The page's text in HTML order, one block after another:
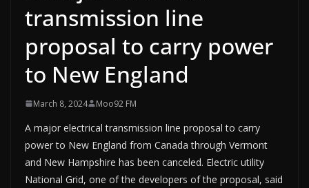
transmission line
proposal to carry power
to New England
March 8, 2024 Moo92 FM
A major electrical transmission line proposal to carry
power to New England from Canada through Vermont
and New Hampshire has been canceled. Electric utility
National Grid, one of the developers of the proposal, said